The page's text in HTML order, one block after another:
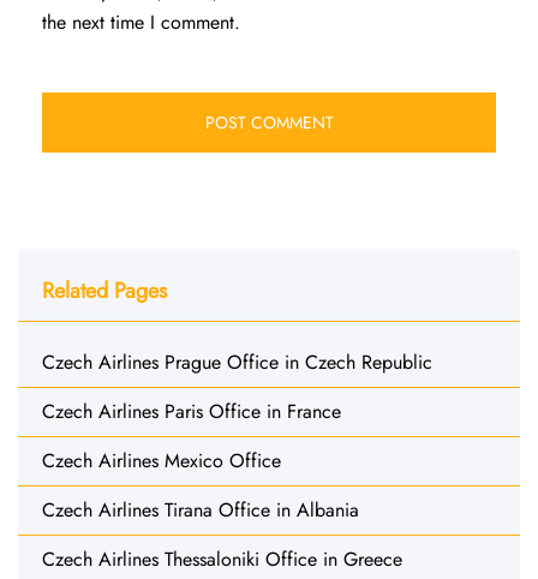
the next time I comment.
Related Pages
Czech Airlines Prague Office in Czech Republic
Czech Airlines Paris Office in France
Czech Airlines Mexico Office
Czech Airlines Tirana Office in Albania
Czech Airlines Thessaloniki Office in Greece